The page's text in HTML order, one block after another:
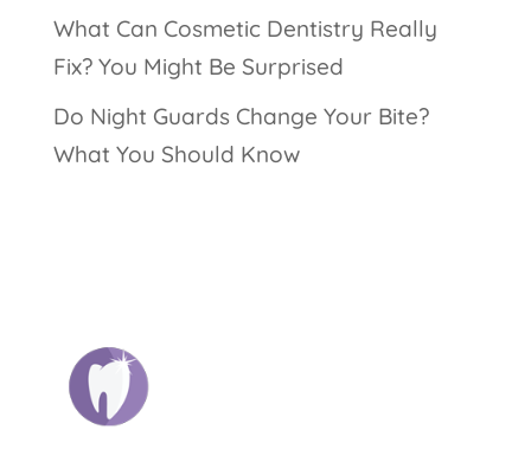
What Can Cosmetic Dentistry Really
Fix? You Might Be Surprised
Do Night Guards Change Your Bite?
What You Should Know